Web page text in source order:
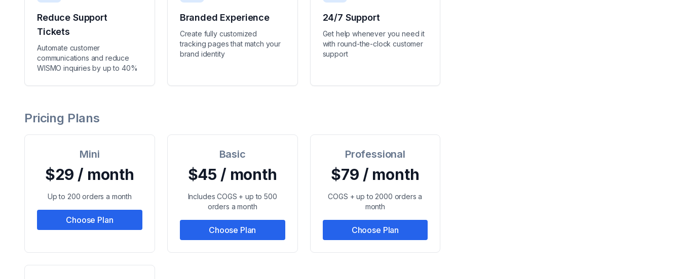
Reduce Support
Tickets
Automate customer
communications and reduce
WISMO inquiries by up to 40%
Branded Experience
Create fully customized
tracking pages that match your
brand identity
24/7 Support
Get help whenever you need it
with round-the-clock customer
support
Pricing Plans
Mini
$29 / month
Up to 200 orders a month
Choose Plan
Basic
$45 / month
Includes COGS + up to 500
orders a month
Choose Plan
Professional
$79 / month
COGS + up to 2000 orders a
month
Choose Plan